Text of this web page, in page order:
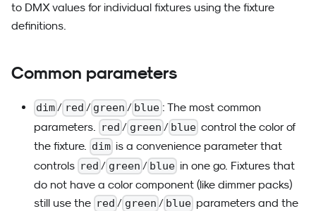
to DMX values for individual fixtures using the fixture
definitions.
Common parameters
dim / red / green / blue : The most common
parameters.
red / green / blue control the color of
the fixture.
dim is a convenience parameter that
controls red / green / blue in one go. Fixtures that
do not have a color component (like dimmer packs)
still use the red / green / blue parameters and the